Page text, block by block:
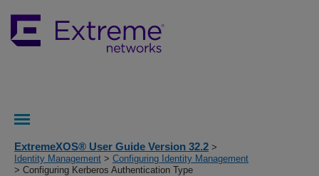
ExtremeXOS® User Guide Version 32.2 >
Identity Management > Configuring Identity Management
> Configuring Kerberos Authentication Type